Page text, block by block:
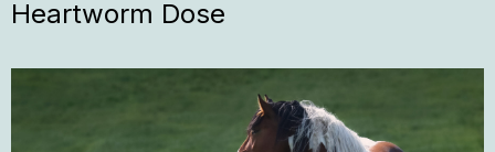
Heartworm Dose